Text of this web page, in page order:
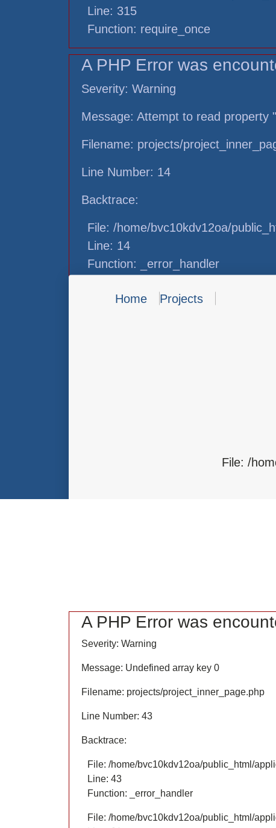
Home Projects
File: /
Line: 315
Function: require_once
A PHP Error was
Severity: Warning
Message: Attempt to read property
Filename: projects/
Line Number: 14
Backtrace:
File: /home/bvc10kdv12oa/
Line: 14
Function: _error_handler
File: /home/bvc10kdv12oa/
File: /home/bvc10kdv12oa/
A PHP Error was
Severity: Warning
Message: Undefined array key 0
Filename: projects/project_inner_page.php
Line Number: 43
Backtrace:
File: /home/bvc10kdv12oa/public_html/
Line: 43
Function: _error_handler
File: /home/bvc10kdv12oa/public_html/